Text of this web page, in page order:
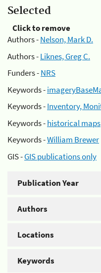
Selected
Click to remove
Authors -Nelson, Mark D.
Authors -Liknes, Greg C.
Funders -NRS
Keywords -
Keywords -Inventory,
Keywords -historical maps
Keywords -William Brewer
GIS -GIS publications only
Publication Year
Authors
Locations
Keywords